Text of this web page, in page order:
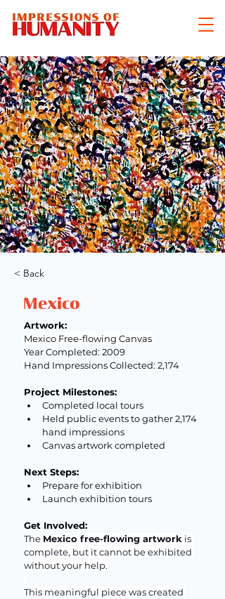
< Back
Mexico
Artwork:
Mexico Free-flowing Canvas
Year Completed: 2009
Hand Impressions Collected: 2,174
Project Milestones:
Completed local tours
Held public events to gather 2,174
hand impressions
Canvas artwork completed
Next Steps:
Prepare for exhibition
Launch exhibition tours
Get Involved:
The Mexico free-flowing artwork is
complete, but it cannot be exhibited
without your help.
This meaningful piece was created